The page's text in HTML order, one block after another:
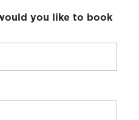
you like to book